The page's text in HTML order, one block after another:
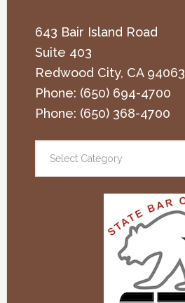
643 Bair Island Road
Suite 403
Redwood City, CA 94063
Phone: (650) 694-4700
Phone: (650) 368-4700